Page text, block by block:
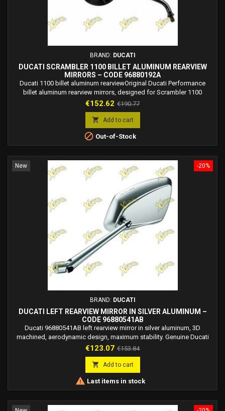
BRAND: DUCATI
DUCATI SCRAMBLER 1100 BILLET ALUMINUM REARVIEW
MIRRORS – CODE 96880192A
Ducati 1100 billet aluminum rearviewOriginal Ducati Performance
billet aluminum rearview mirrors, designed for Scrambler 1100
models. Street-legal and crafted for a premium, stylish look. mirrors,
in billet aluminum, approved for road use and designed to enhance
the style of the Ducati...
Price
€152.62 Regular
price
€190.77
 Add to cart
 Out-of-Stock
-20%
New
BRAND: DUCATI
DUCATI LEFT REARVIEW MIRROR IN SILVER ALUMINUM –
CODE 96880541AB
Ducati 96880541AB left rearview mirror in silver aluminum, 3D
machined, aerodynamic design, maximum stability. Genuine Ducati
Performance accessory developed with Rizoma.
Price
€123.07 Regular
price
€153.84
 Add to cart
 Last items in stock